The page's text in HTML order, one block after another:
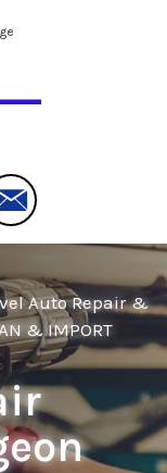
Auto Repair &
& IMPORT